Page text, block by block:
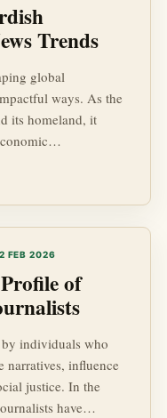
Trends
global
ways. As the
its homeland, it
the Kurdish
public opinion,
advancements on
FEB 2026
of
individuals who
narratives, influence
justice. In the
have